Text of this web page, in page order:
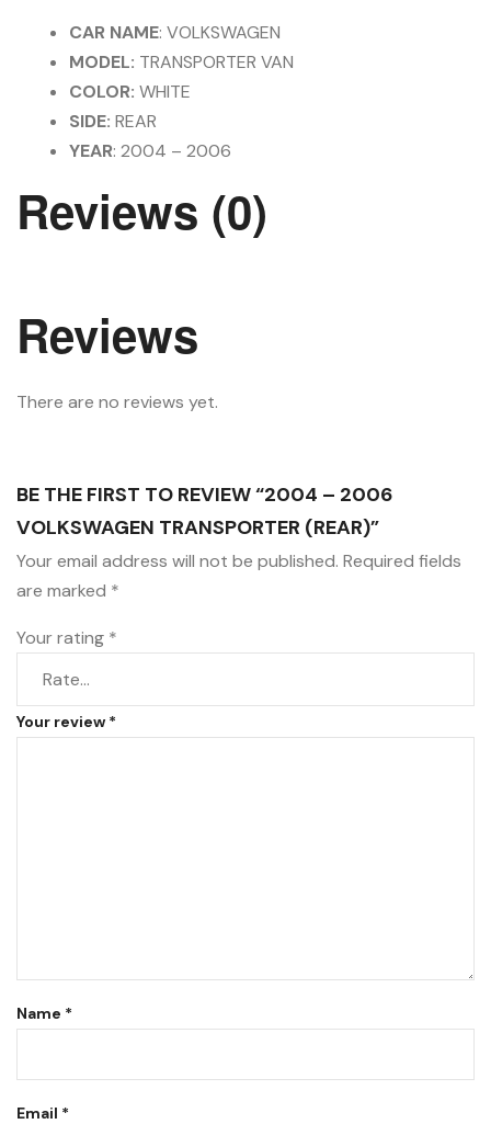
CAR NAME: VOLKSWAGEN
MODEL: TRANSPORTER VAN
COLOR: WHITE
SIDE: REAR
YEAR: 2004 – 2006
Reviews (0)
Reviews
There are no reviews yet.
BE THE FIRST TO REVIEW “2004 – 2006
VOLKSWAGEN TRANSPORTER (REAR)”
Your email address will not be published. Required fields
are marked *
Your rating *
Your review *
Name *
Email *